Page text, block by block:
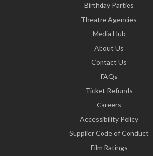
Birthday Parties
Theatre Agencies
Media Hub
About Us
Contact Us
FAQs
Ticket Refunds
Careers
Accessibility Policy
Supplier Code of Conduct
Film Ratings